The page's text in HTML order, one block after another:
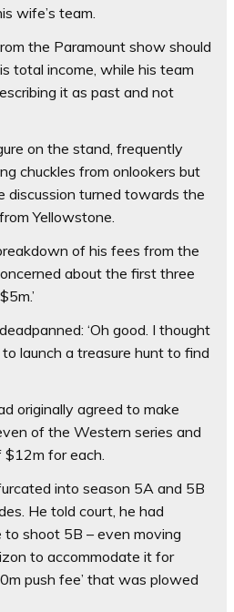
wife’s team.
the Paramount show should
total income, while his team
it as past and not
on the stand, frequently
chuckles from onlookers but
discussion turned towards the
Yellowstone.
of his fees from the
about the first three
‘Oh good. I thought
launch a treasure hunt to find
originally agreed to make
of the Western series and
for each.
into season 5A and 5B
He told court, he had
to shoot 5B – even moving
to accommodate it for
push fee’ that was plowed